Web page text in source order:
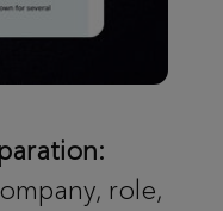
role,